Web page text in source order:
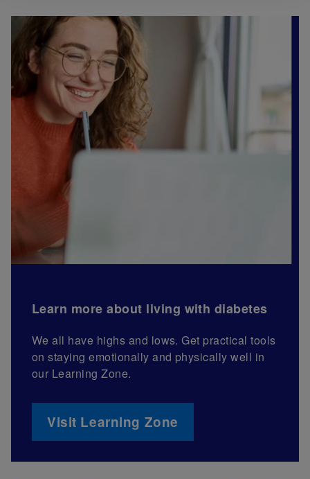
Learn more about living with diabetes
We all have highs and lows. Get practical tools
on staying emotionally and physically well in
our Learning Zone.
Visit Learning Zone